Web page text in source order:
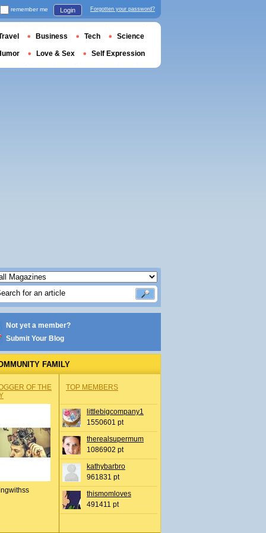
Not yet a member?
Submit Your Blog
FAMILY
OF THE
TOP MEMBERS
littlebigcompany1
1550601 pt
therealsupermum
1086902 pt
kathybarbro
961831 pt
thismomloves
491411 pt
remember me Login Forgotten your password?
Business Tech Science
Love & Sex Self Expression